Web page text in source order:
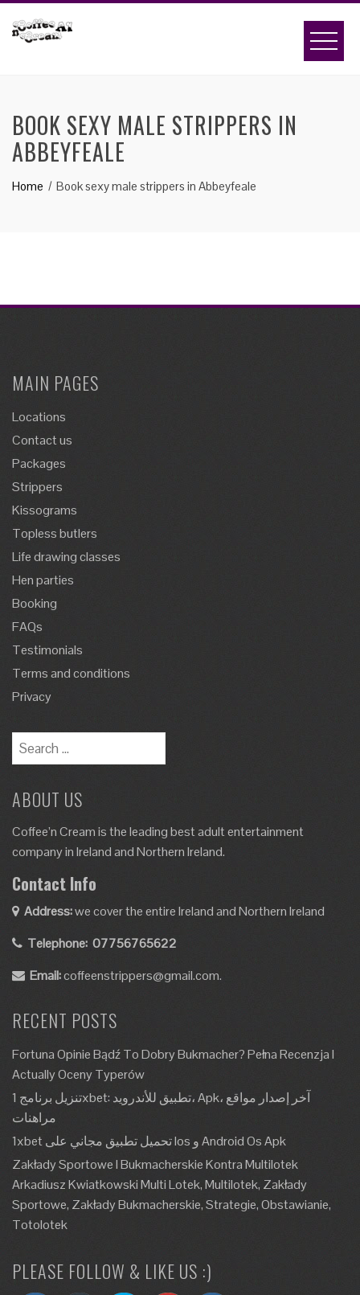
BOOK SEXY MALE STRIPPERS IN
ABBEYFEALE
Home Book sexy male strippers in Abbeyfeale
MAIN PAGES
Locations
Contact us
Packages
Strippers
Kissograms
Topless butlers
Life drawing classes
Hen parties
Booking
FAQs
Testimonials
Terms and conditions
Privacy
Search
for:
ABOUT US
Coffee’n Cream is the leading best adult entertainment
company in Ireland and Northern Ireland.
Contact Info
Address:we cover the entire Ireland and Northern Ireland
Telephone: 07756765622
Email:coffeenstrippers@gmail.com.
RECENT POSTS
Fortuna Opinie Bądź To Dobry Bukmacher? Pełna Recenzja I
Actually Oceny Typerów
تنزيل برنامج 1xbet: تطبيق للأندرويد، Apk، آخر إصدار مواقع
مراهنات
1xbet تحميل تطبيق مجاني على Ios و Android Os Apk
Zakłady Sportowe I Bukmacherskie Kontra Multilotek
Arkadiusz Kwiatkowski Multi Lotek, Multilotek, Zakłady
Sportowe, Zakłady Bukmacherskie, Strategie, Obstawianie,
Totolotek
PLEASE FOLLOW & LIKE US :)